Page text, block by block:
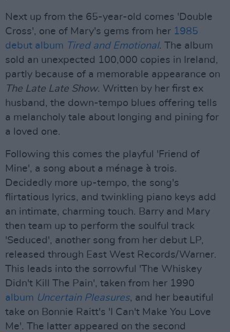
Next up from the 65-year-old comes 'Double
Cross', one of Mary's gems from her 1985
debut album Tired and Emotional. The album
sold an unexpected 100,000 copies in Ireland,
partly because of a memorable appearance on
The Late Late Show. Written by her first ex
husband, the down-tempo blues offering tells
a melancholy tale about longing and pining for
a loved one.
Following this comes the playful 'Friend of
Mine', a song about a ménage à trois.
Decidedly more up-tempo, the song's
flirtatious lyrics, and twinkling piano keys add
an intimate, charming touch. Barry and Mary
then team up to perform the soulful track
'Seduced', another song from her debut LP,
released through East West Records/Warner.
This leads into the sorrowful 'The Whiskey
Didn't Kill The Pain', taken from her 1990
album Uncertain Pleasures, and her beautiful
take on Bonnie Raitt's 'I Can't Make You Love
Me'. The latter appeared on the second